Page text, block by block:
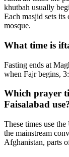
khutbah usually
Each masjid sets
mosque.
What time is
Fasting ends at
when Fajr begins,
Which prayer
Faisalabad
These times use
the mainstream
Afghanistan, parts